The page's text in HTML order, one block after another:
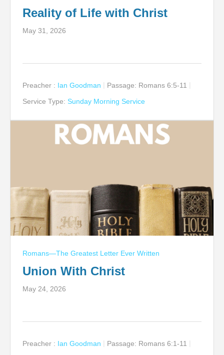
Reality of Life with Christ
May 31, 2026
Preacher : Ian Goodman Passage: Romans 6:5-11
Service Type: Sunday Morning Service
Romans—The Greatest Letter Ever Written
Union With Christ
May 24, 2026
Preacher : Ian Goodman Passage: Romans 6:1-11